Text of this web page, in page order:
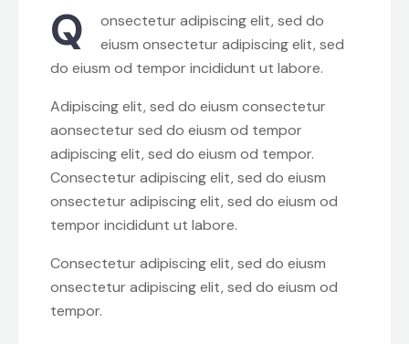
Q
onsectetur adipiscing elit, sed do
eiusm onsectetur adipiscing elit, sed
do eiusm od tempor incididunt ut labore.
Adipiscing elit, sed do eiusm consectetur
aonsectetur sed do eiusm od tempor
adipiscing elit, sed do eiusm od tempor.
Consectetur adipiscing elit, sed do eiusm
onsectetur adipiscing elit, sed do eiusm od
tempor incididunt ut labore.
Consectetur adipiscing elit, sed do eiusm
onsectetur adipiscing elit, sed do eiusm od
tempor.